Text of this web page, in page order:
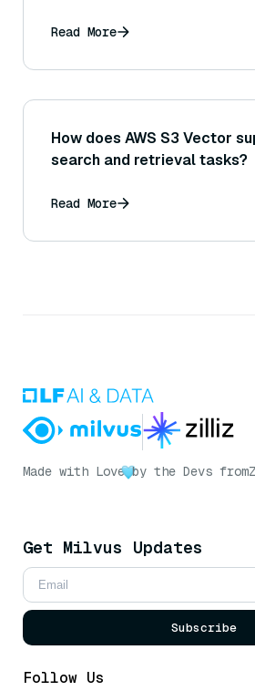
Read More
How does AWS S3 Vector
search and retrieval tasks?
Read More
Made with Love by the Devs from
Get Milvus Updates
Subscribe
Follow Us